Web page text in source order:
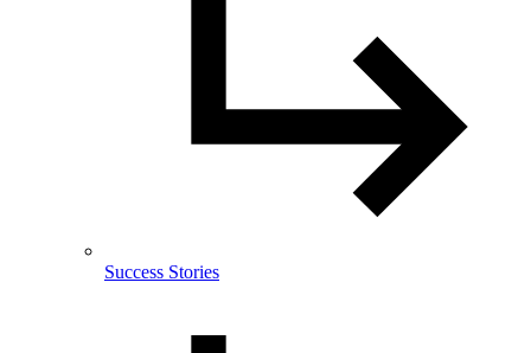
Success Stories